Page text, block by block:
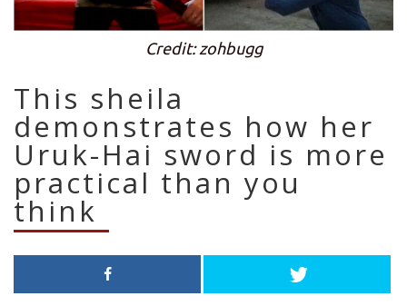
Credit: zohbugg
This sheila
demonstrates how her
Uruk-Hai sword is more
practical than you
think